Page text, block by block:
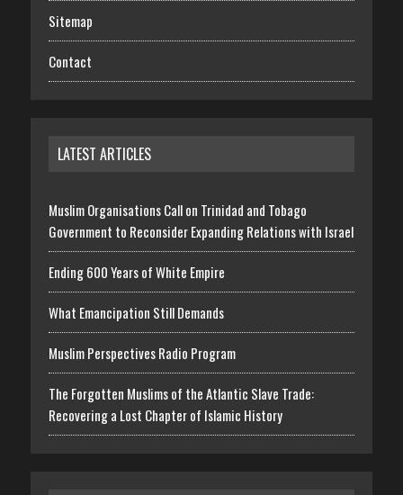
Sitemap
Contact
LATEST ARTICLES
Muslim Organisations Call on Trinidad and Tobago
Government to Reconsider Expanding Relations with Israel
Ending 600 Years of White Empire
What Emancipation Still Demands
Muslim Perspectives Radio Program
The Forgotten Muslims of the Atlantic Slave Trade:
Recovering a Lost Chapter of Islamic History